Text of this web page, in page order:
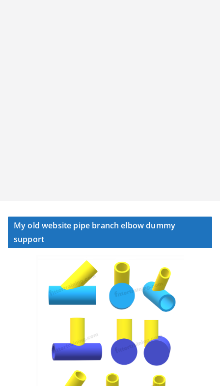
My old website pipe branch elbow dummy
support